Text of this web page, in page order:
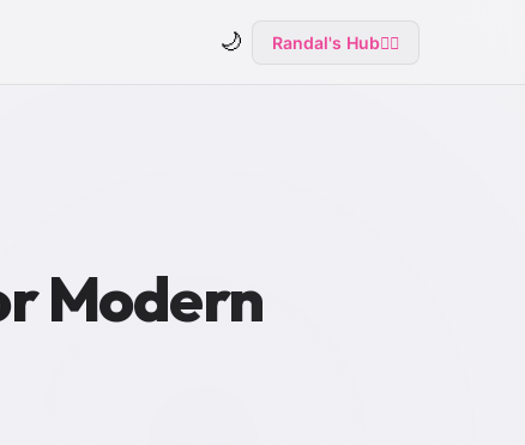
🌙 Randal's Hub🧙‍♂️
Modern